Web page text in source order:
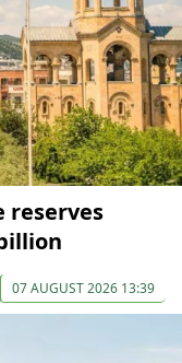
reserves
07 AUGUST 2026 13:39